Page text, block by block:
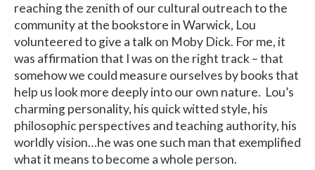
reaching the zenith of our cultural outreach to the
community at the bookstore in Warwick, Lou
volunteered to give a talk on Moby Dick. For me, it
was affirmation that I was on the right track – that
somehow we could measure ourselves by books that
help us look more deeply into our own nature. Lou’s
charming personality, his quick witted style, his
philosophic perspectives and teaching authority, his
worldly vision…he was one such man that exemplified
what it means to become a whole person.